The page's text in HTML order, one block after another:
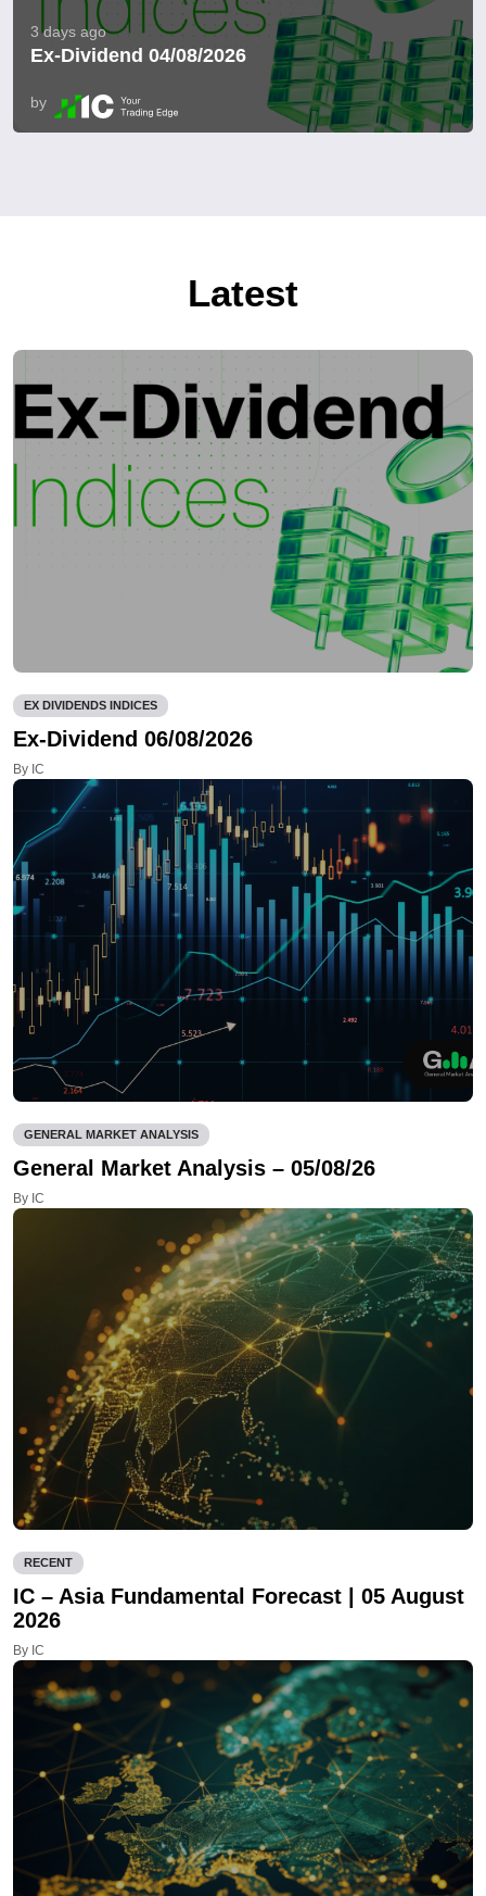
3 days ago
Ex-Dividend 04/08/2026
by
Latest
EX DIVIDENDS INDICES
Ex-Dividend 06/08/2026
By IC
GENERAL MARKET ANALYSIS
General Market Analysis – 05/08/26
By IC
RECENT
IC – Asia Fundamental Forecast | 05 August
2026
By IC